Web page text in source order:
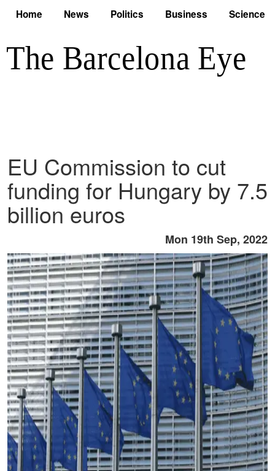
Home News Politics Business Science
EU Commission to cut
funding for Hungary by 7.5
billion euros
Mon 19th Sep, 2022